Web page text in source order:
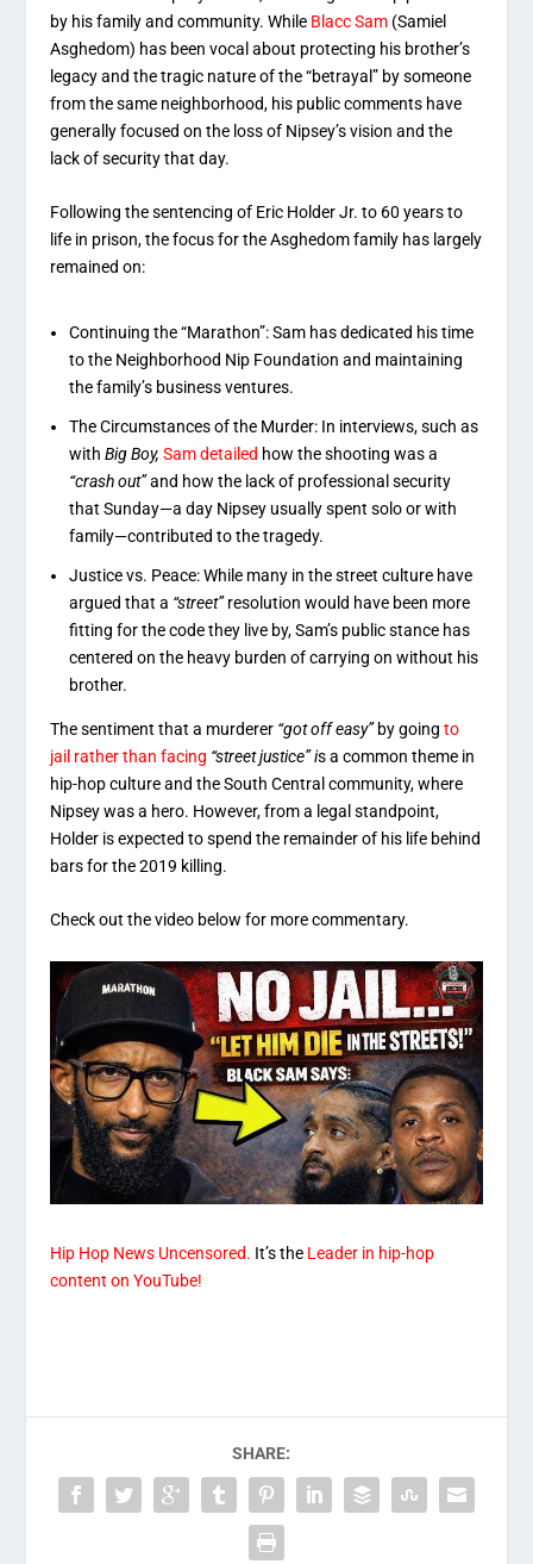
by his family and community. While Blacc Sam (Samiel
Asghedom) has been vocal about protecting his brother’s
legacy and the tragic nature of the “betrayal” by someone
from the same neighborhood, his public comments have
generally focused on the loss of Nipsey’s vision and the
lack of security that day.
Following the sentencing of Eric Holder Jr. to 60 years to
life in prison, the focus for the Asghedom family has largely
remained on:
Continuing the “Marathon”: Sam has dedicated his time
to the Neighborhood Nip Foundation and maintaining
the family’s business ventures.
The Circumstances of the Murder: In interviews, such as
withBig Boy, Sam detailed how the shooting was a
“crash out”and how the lack of professional security
that Sunday—a day Nipsey usually spent solo or with
family—contributed to the tragedy.
Justice vs. Peace: While many in the street culture have
argued that a “street”resolution would have been more
fitting for the code they live by, Sam’s public stance has
centered on the heavy burden of carrying on without his
brother.
The sentiment that a murderer “got off easy”by goingto
jail rather than facing “street justice” is a common theme in
hip-hop culture and the South Central community, where
Nipsey was a hero. However, from a legal standpoint,
Holder is expected to spend the remainder of his life behind
bars for the 2019 killing.
Check out the video below for more commentary.
Hip Hop News Uncensored. It’s the Leader in hip-hop
content on YouTube!
SHARE: